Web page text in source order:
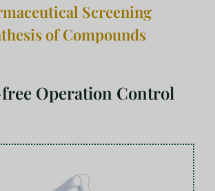
Screening
of Compounds
Operation Control